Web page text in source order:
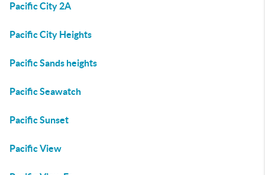
Pacific City 2A
Pacific City Heights
Pacific Sands heights
Pacific Seawatch
Pacific Sunset
Pacific View